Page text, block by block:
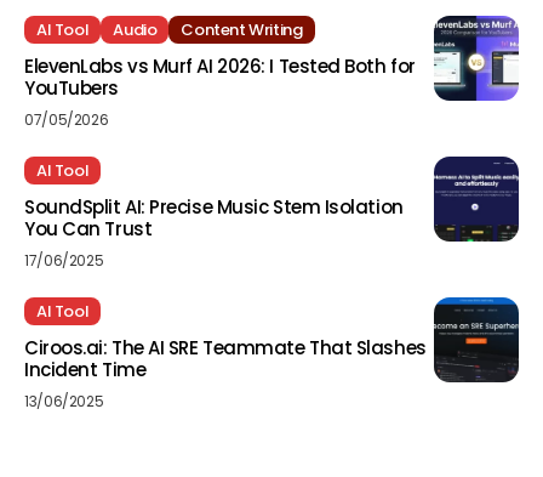
AI Tool Audio Content Writing
ElevenLabs vs Murf AI 2026: I Tested Both for
YouTubers
07/05/2026
AI Tool
SoundSplit AI: Precise Music Stem Isolation
You Can Trust
17/06/2025
AI Tool
Ciroos.ai: The AI SRE Teammate That Slashes
Incident Time
13/06/2025